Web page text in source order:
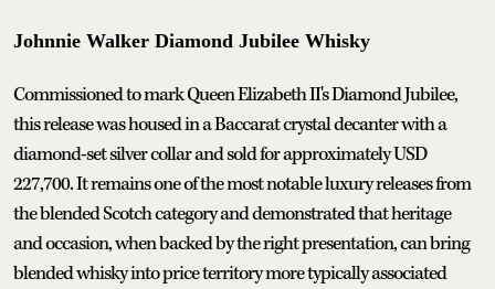
Johnnie Walker Diamond Jubilee Whisky
Commissioned to mark Queen Elizabeth II's Diamond Jubilee,
this release was housed in a Baccarat crystal decanter with a
diamond-set silver collar and sold for approximately USD
227,700. It remains one of the most notable luxury releases from
the blended Scotch category and demonstrated that heritage
and occasion, when backed by the right presentation, can bring
blended whisky into price territory more typically associated